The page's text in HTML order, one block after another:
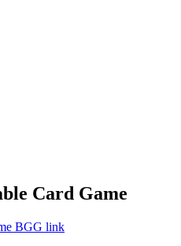
Card Game
BGG link